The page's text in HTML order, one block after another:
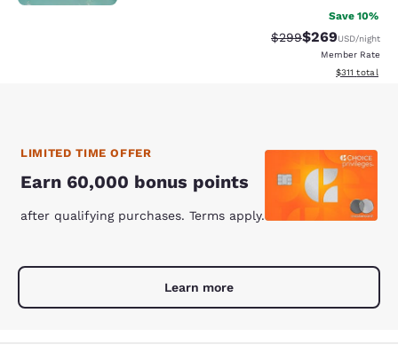
Save 10%
Strikethrough Rate:
$299Discounted
$269USD/night
Member Rate
View
$311 total
LIMITED TIME OFFER
Earn 60,000 bonus points
after qualifying purchases. Terms apply.
Learn more